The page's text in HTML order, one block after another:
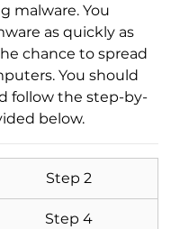
malware. You
as quickly as
chance to spread
You should
follow the step-by-
below.
Step 2
Step 4